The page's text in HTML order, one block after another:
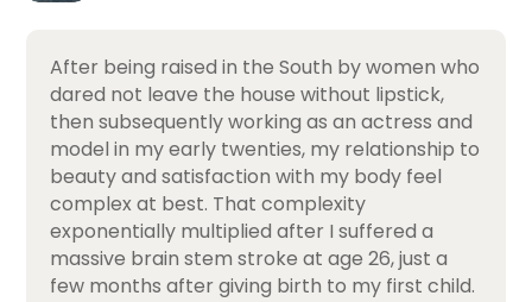
After being raised in the South by women who
dared not leave the house without lipstick,
then subsequently working as an actress and
model in my early twenties, my relationship to
beauty and satisfaction with my body feel
complex at best. That complexity
exponentially multiplied after I suffered a
massive brain stem stroke at age 26, just a
few months after giving birth to my first child.